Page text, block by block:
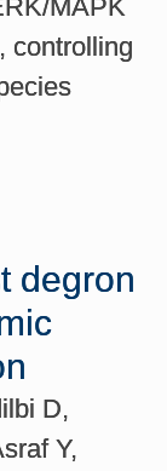
MAPK
controlling
degron
D,
Y,